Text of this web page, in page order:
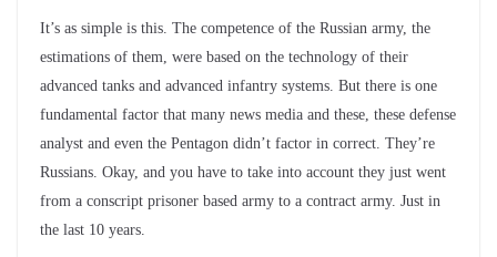
It’s as simple is this. The competence of the Russian army, the
estimations of them, were based on the technology of their
advanced tanks and advanced infantry systems. But there is one
fundamental factor that many news media and these, these defense
analyst and even the Pentagon didn’t factor in correct. They’re
Russians. Okay, and you have to take into account they just went
from a conscript prisoner based army to a contract army. Just in
the last 10 years.